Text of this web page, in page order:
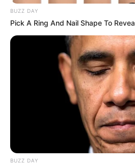
BUZZ DAY
Pick A Ring And Nail Shape To
BUZZ DAY